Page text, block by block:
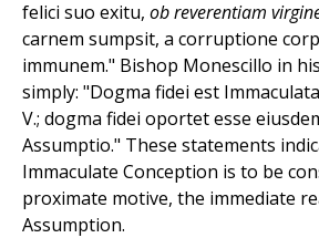
felici suo exitu, ob reverentiam
carnem sumpsit, a corruptione
immunem." Bishop Monescillo in
simply: "Dogma fidei est
V.; dogma fidei oportet esse
Assumptio." These statements
Immaculate Conception is to be
proximate motive, the immediate
Assumption.